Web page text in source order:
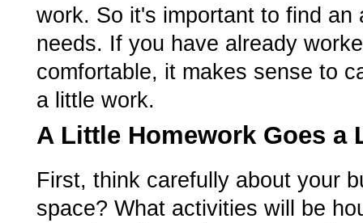
work. So it's important to find
needs. If you have already
comfortable, it makes sense to
a little work.
A Little Homework Goes a
First, think carefully about your
space? What activities will be